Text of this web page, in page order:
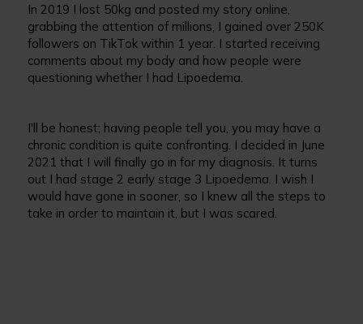
In 2019 I lost 50kg and posted my story online,
grabbing the attention of millions, I gained over 250K
followers on TikTok within 1 year. I started receiving
comments about my body and how people were
questioning whether I had Lipoedema.
I'll be honest; having people tell you, you may have a
chronic condition is quite confronting. I decided in June
2021 that I will finally go in for my diagnosis. It turns
out I had stage 2 early stage 3 Lipoedema. I wish I
would have gone in sooner, so I knew all the steps to
take in order to maintain it, but I was scared.